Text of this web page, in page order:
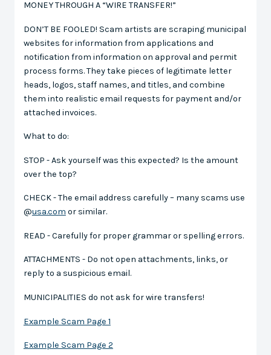
MONEY THROUGH A “WIRE TRANSFER!”
DON’T BE FOOLED! Scam artists are scraping municipal
websites for information from applications and
notification from information on approval and permit
process forms. They take pieces of legitimate letter
heads, logos, staff names, and titles, and combine
them into realistic email requests for payment and/or
attached invoices.
What to do:
STOP - Ask yourself was this expected? Is the amount
over the top?
CHECK - The email address carefully – many scams use
@usa.com or similar.
READ - Carefully for proper grammar or spelling errors.
ATTACHMENTS - Do not open attachments, links, or
reply to a suspicious email.
MUNICIPALITIES do not ask for wire transfers!
Example Scam Page 1
Example Scam Page 2